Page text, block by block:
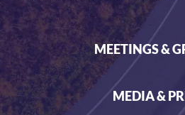
MEETINGS &
MEDIA &